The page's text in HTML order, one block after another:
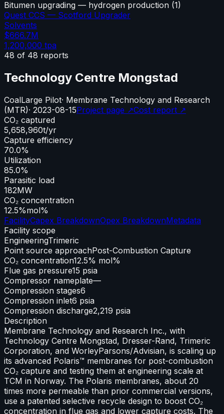
Bitumen upgrading — hydrogen production (1)
Quest CCS — Scotford Upgrader
Solvents
$666.7M
1,200,000 tpa
48 of 48 reports
Technology Centre Mongstad
CoalLarge Pilot· Membrane Technology and Research
(MTR)· 2023-08-15Project page ↗Cost report ↗
CO₂ captured
5,658,960t/yr
Capture efficiency
70.0%
Utilization
85.0%
Parasitic load
182MW
CO₂ concentration
12.5%mol%
FacilityCapex BreakdownOpex BreakdownMetadata
Facility scope
EngineeringTrimeric
Point source approachPost-Combustion Capture
CO₂ concentration12.5% mol%
Flue gas pressure15 psia
Compressor nameplate—
Compression stages6
Compression inlet6 psia
Compression discharge2,219 psia
Description
Membrane Technology and Research Inc., with
Technology Centre Mongstad, Dresser-Rand, Trimeric
Corporation, and WorleyParsons/Advisian, is scaling up
its advanced Polaris™ membranes for post-combustion
CO₂ capture and testing them at engineering scale at
TCM in Norway. The Polaris membranes, about 20
times more permeable than prior commercial versions,
use a patented selective recycle design to boost CO₂
concentration in flue gas and lower capture costs. The